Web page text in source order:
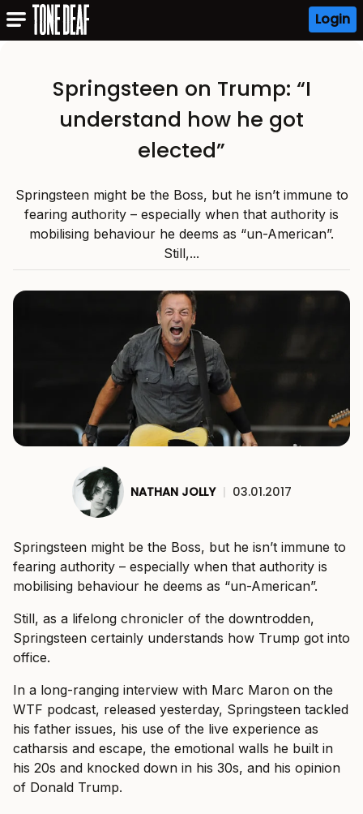
Login
Springsteen on Trump: “I
understand how he got
elected”
Springsteen might be the Boss, but he isn’t immune to
fearing authority – especially when that authority is
mobilising behaviour he deems as “un-American”.
Still,...
NATHAN JOLLY | 03.01.2017
Springsteen might be the Boss, but he isn’t immune to
fearing authority – especially when that authority is
mobilising behaviour he deems as “un-American”.
Still, as a lifelong chronicler of the downtrodden,
Springsteen certainly understands how Trump got into
office.
In a long-ranging interview with Marc Maron on the
WTF podcast, released yesterday, Springsteen tackled
his father issues, his use of the live experience as
catharsis and escape, the emotional walls he built in
his 20s and knocked down in his 30s, and his opinion
of Donald Trump.